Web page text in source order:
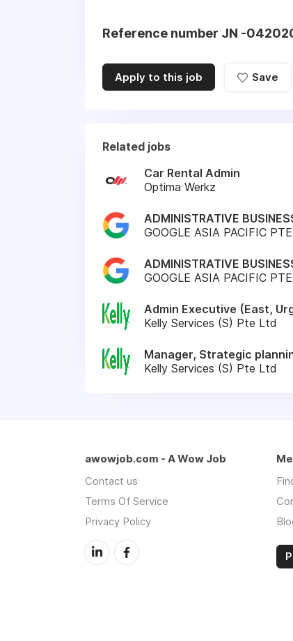
Reference number JN -
Apply to this job Save
Related jobs
Car Rental Admin
Optima Werkz
ADMINISTRATIVE
GOOGLE ASIA PACIFIC
ADMINISTRATIVE
GOOGLE ASIA PACIFIC
Admin Executive (East,
Kelly Services (S) Pte Ltd
Manager, Strategic
Kelly Services (S) Pte Ltd
awowjob.com - A Wow Job
Contact us
Terms Of Service
Privacy Policy